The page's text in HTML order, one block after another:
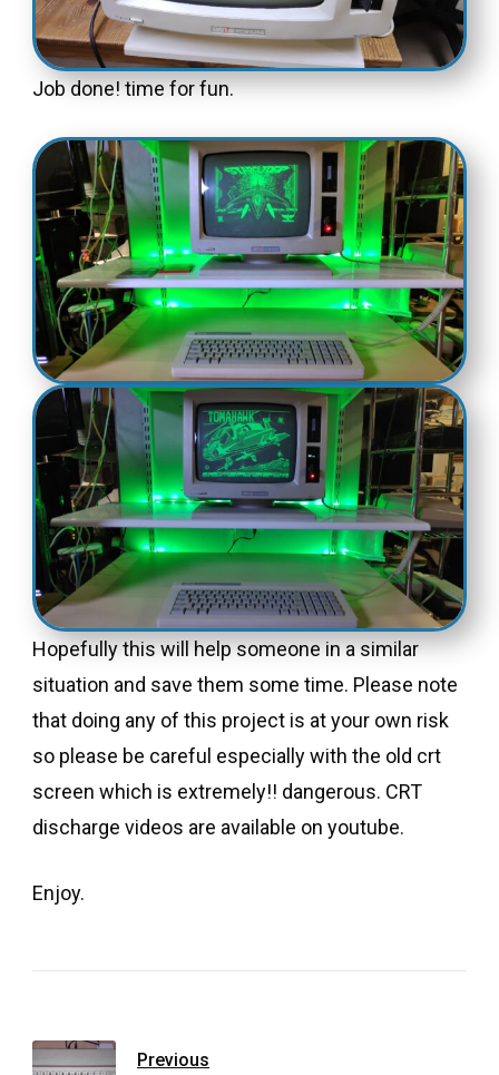
Job done! time for fun.
Hopefully this will help someone in a similar
situation and save them some time. Please note
that doing any of this project is at your own risk
so please be careful especially with the old crt
screen which is extremely!! dangerous. CRT
discharge videos are available on youtube.
Enjoy.
Previous